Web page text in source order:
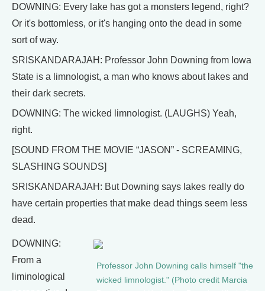
DOWNING: Every lake has got a monsters legend, right?
Or it's bottomless, or it's hanging onto the dead in some
sort of way.
SRISKANDARAJAH: Professor John Downing from Iowa
State is a limnologist, a man who knows about lakes and
their dark secrets.
DOWNING: The wicked limnologist. (LAUGHS) Yeah,
right.
[SOUND FROM THE MOVIE “JASON” - SCREAMING,
SLASHING SOUNDS]
SRISKANDARAJAH: But Downing says lakes really do
have certain properties that make dead things seem less
dead.
Professor John Downing calls himself "the
wicked limnologist." (Photo credit Marcia
DOWNING:
From a
liminological